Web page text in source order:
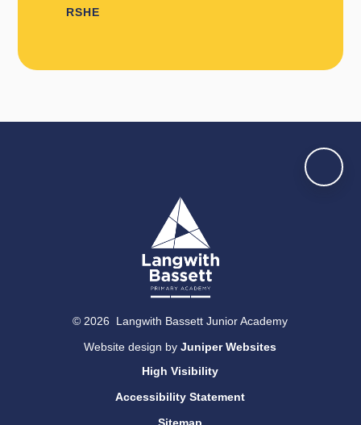
RSHE
© 2026 Langwith Bassett Junior Academy
Website design byJuniper Websites
High Visibility
Accessibility Statement